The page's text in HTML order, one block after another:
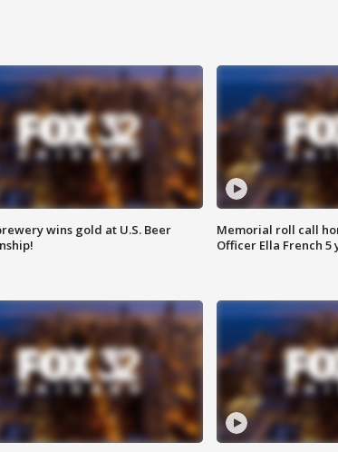
wins gold at U.S. Beer
Memorial roll call
Officer Ella French